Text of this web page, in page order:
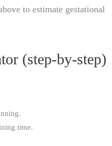
to estimate gestational
(step-by-step)
time.